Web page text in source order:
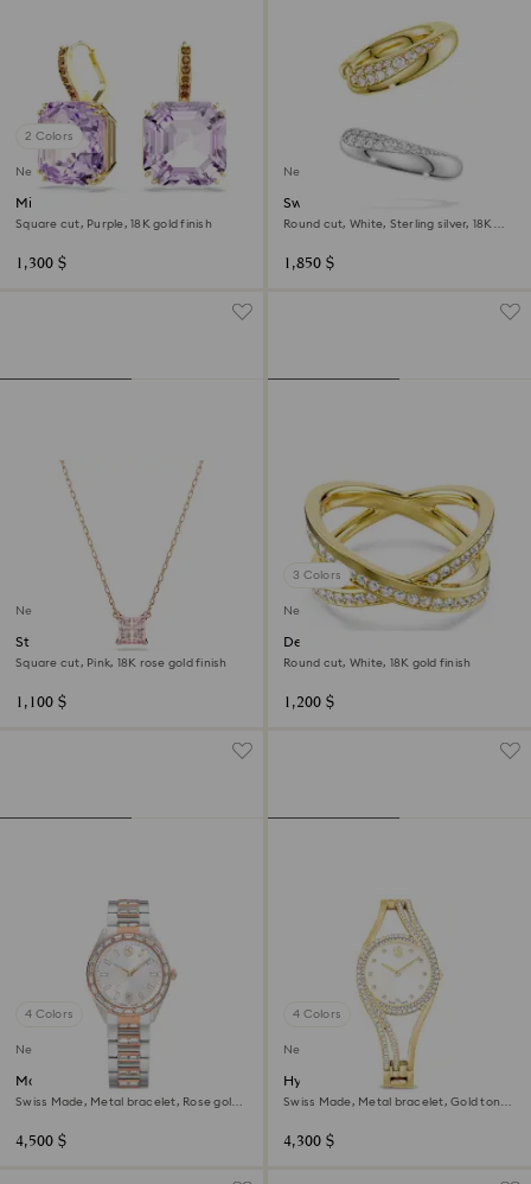
2 Colors
New
Millenia drop earrings
Square cut, Purple, 18K gold finish
1,300 $
New
Swarovski Classica ear cuffs
Round cut, White, Sterling silver, 18K
1,850 $
New
Stilla pendant
Square cut, Pink, 18K rose gold finish
1,100 $
3 Colors
New
Delta band ring
Round cut, White, 18K gold finish
1,200 $
4 Colors
New
Matrix date watch
Swiss Made, Metal bracelet, Rose gold
4,500 $
4 Colors
New
Hyperbola bangle watch
Swiss Made, Metal bracelet, Gold tone,
4,300 $